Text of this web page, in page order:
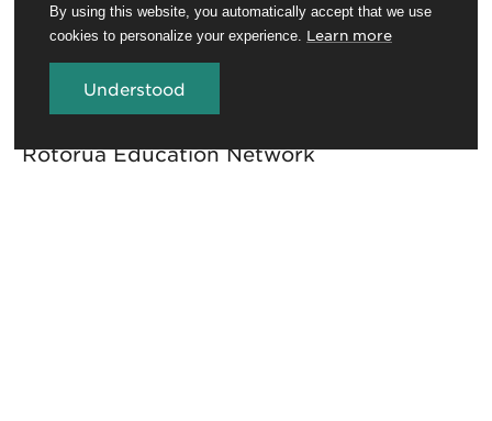
Travel Trade
Rotorua Education Network
By using this website, you automatically accept that we use
cookies to personalize your experience. Learn more
Understood